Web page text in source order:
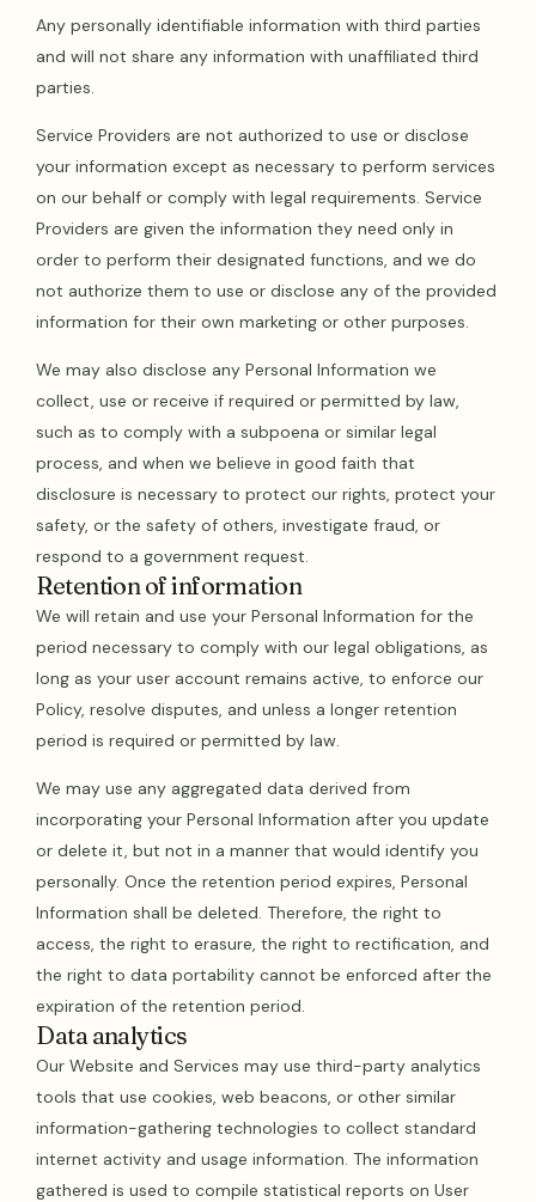
Any personally identifiable information with third parties
and will not share any information with unaffiliated third
parties.
Service Providers are not authorized to use or disclose
your information except as necessary to perform services
on our behalf or comply with legal requirements. Service
Providers are given the information they need only in
order to perform their designated functions, and we do
not authorize them to use or disclose any of the provided
information for their own marketing or other purposes.
We may also disclose any Personal Information we
collect, use or receive if required or permitted by law,
such as to comply with a subpoena or similar legal
process, and when we believe in good faith that
disclosure is necessary to protect our rights, protect your
safety, or the safety of others, investigate fraud, or
respond to a government request.
Retention of information
We will retain and use your Personal Information for the
period necessary to comply with our legal obligations, as
long as your user account remains active, to enforce our
Policy, resolve disputes, and unless a longer retention
period is required or permitted by law.
We may use any aggregated data derived from
incorporating your Personal Information after you update
or delete it, but not in a manner that would identify you
personally. Once the retention period expires, Personal
Information shall be deleted. Therefore, the right to
access, the right to erasure, the right to rectification, and
the right to data portability cannot be enforced after the
expiration of the retention period.
Data analytics
Our Website and Services may use third-party analytics
tools that use cookies, web beacons, or other similar
information-gathering technologies to collect standard
internet activity and usage information. The information
gathered is used to compile statistical reports on User